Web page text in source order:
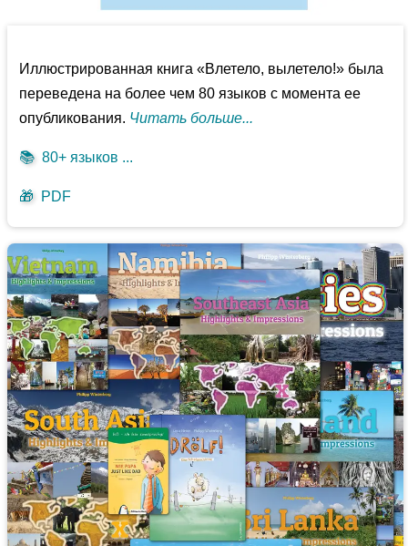
Иллюстрированная книга «Влетело, вылетело!» была
переведена на более чем 80 языков с момента ее
опубликования. Читать больше...
📚 80+ языков ...
🎁 PDF